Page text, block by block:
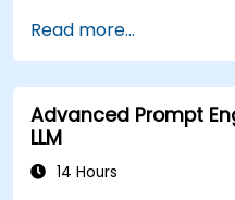
Utilize generative
imaging and
Assess the ethical
medical settings.
technologies into
Read more...
Advanced Prompt
LLM
14 Hours